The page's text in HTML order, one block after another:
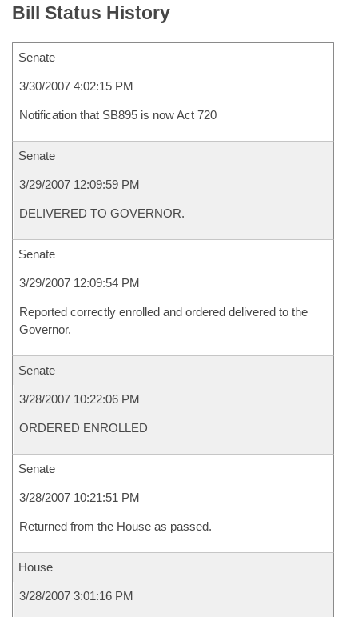
Bill Status History
Senate
3/30/2007 4:02:15 PM
Notification that SB895 is now Act 720
Senate
3/29/2007 12:09:59 PM
DELIVERED TO GOVERNOR.
Senate
3/29/2007 12:09:54 PM
Reported correctly enrolled and ordered delivered to the
Governor.
Senate
3/28/2007 10:22:06 PM
ORDERED ENROLLED
Senate
3/28/2007 10:21:51 PM
Returned from the House as passed.
House
3/28/2007 3:01:16 PM